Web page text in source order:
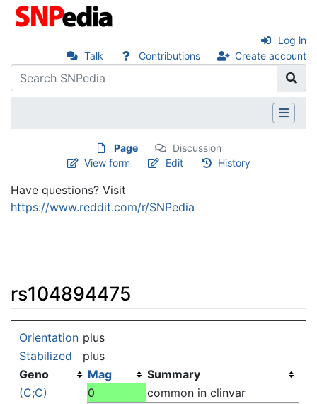
Talk Contributions Create account
Log in
Page
Discussion
View form
Edit History
Have questions? Visit
https://www.reddit.com/r/SNPedia
rs104894475
Orientation plus
Stabilized
plus
Geno
Mag
Summary
(C;C)
0
common in clinvar